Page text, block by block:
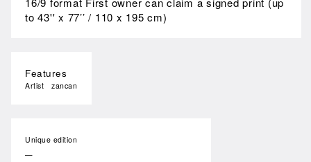
to 43'' x 77’’ / 110 x 195 cm)
Features
Artist zancan
Unique edition
—